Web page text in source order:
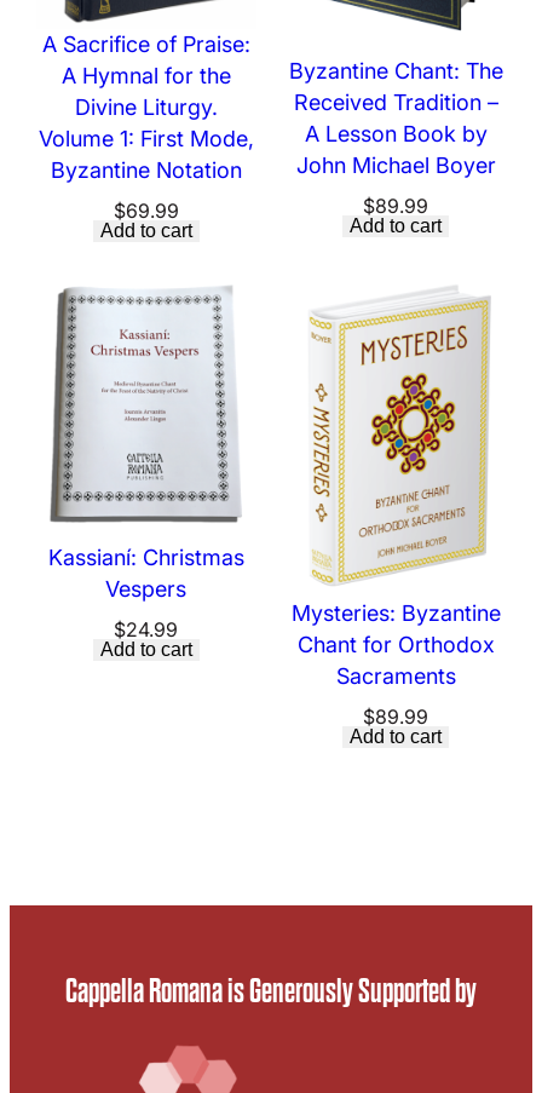
A Sacrifice of Praise:
A Hymnal for the
Divine Liturgy.
Volume 1: First Mode,
Byzantine Notation
$69.99
Add to cart
Byzantine Chant: The
Received Tradition –
A Lesson Book by
John Michael Boyer
$89.99
Add to cart
Kassianí: Christmas
Vespers
$24.99
Add to cart
Mysteries: Byzantine
Chant for Orthodox
Sacraments
$89.99
Add to cart
Cappella Romana is Generously Supported by